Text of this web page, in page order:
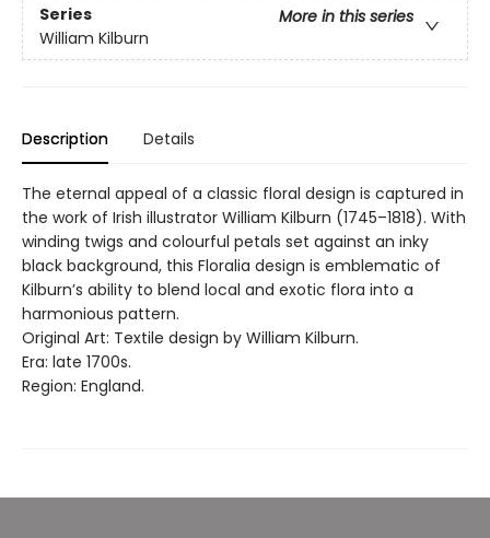
Series
More in this series
William Kilburn
Description Details
The eternal appeal of a classic floral design is captured in
the work of Irish illustrator William Kilburn (1745–1818). With
winding twigs and colourful petals set against an inky
black background, this Floralia design is emblematic of
Kilburn’s ability to blend local and exotic flora into a
harmonious pattern.
Original Art: Textile design by William Kilburn.
Era: late 1700s.
Region: England.